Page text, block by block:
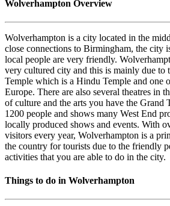
Wolverhampton Overview
Wolverhampton is a city located in the
close connections to Birmingham, the city
local people are very friendly.
very cultured city and this is mainly due to
Temple which is a Hindu Temple and one
Europe. There are also several theatres in
of culture and the arts you have the Grand
1200 people and shows many West End
locally produced shows and events. With
visitors every year, Wolverhampton is a
the country for tourists due to the friendly
activities that you are able to do in the city.
Things to do in Wolverhampton